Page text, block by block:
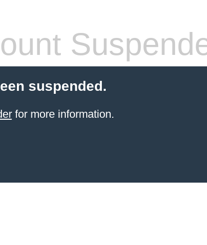
suspended.
for more information.